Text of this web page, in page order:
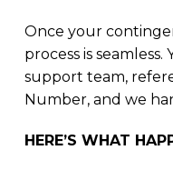
Once your
process is
support team,
Number, and we
HERE’S WHAT